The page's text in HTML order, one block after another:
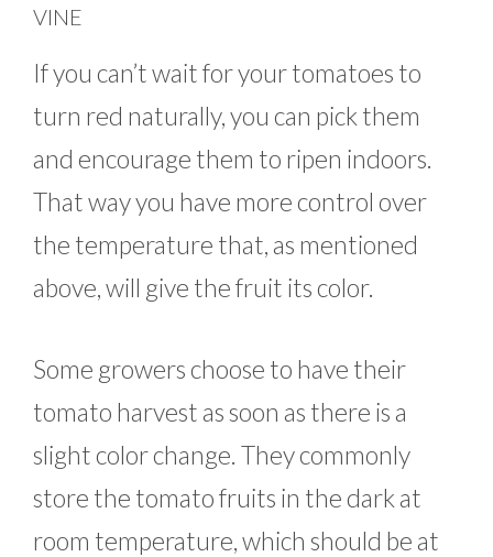
VINE
If you can’t wait for your tomatoes to
turn red naturally, you can pick them
and encourage them to ripen indoors.
That way you have more control over
the temperature that, as mentioned
above, will give the fruit its color.
Some growers choose to have their
tomato harvest as soon as there is a
slight color change. They commonly
store the tomato fruits in the dark at
room temperature, which should be at